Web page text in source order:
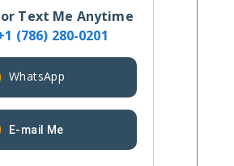
Text Me Anytime
(786) 280-0201
WhatsApp
E-mail Me